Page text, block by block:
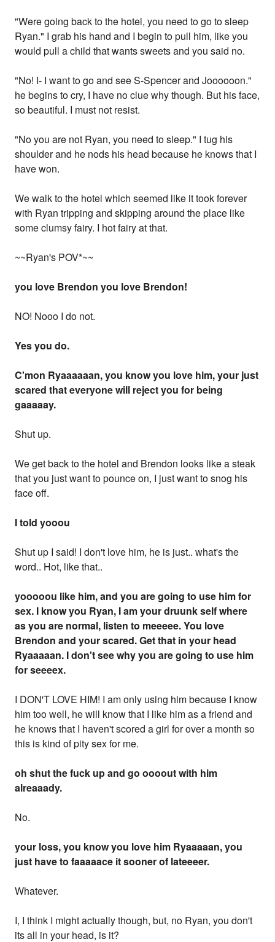
"Were going back to the hotel, you need to go to sleep
Ryan." I grab his hand and I begin to pull him, like you
would pull a child that wants sweets and you said no.
"No! I- I want to go and see S-Spencer and Joooooon."
he begins to cry, I have no clue why though. But his face,
so beautiful. I must not resist.
"No you are not Ryan, you need to sleep." I tug his
shoulder and he nods his head because he knows that I
have won.
We walk to the hotel which seemed like it took forever
with Ryan tripping and skipping around the place like
some clumsy fairy. I hot fairy at that.
~~Ryan's POV*~~
you love Brendon you love Brendon!
NO! Nooo I do not.
Yes you do.
C'mon Ryaaaaaan, you know you love him, your just
scared that everyone will reject you for being
gaaaaay.
Shut up.
We get back to the hotel and Brendon looks like a steak
that you just want to pounce on, I just want to snog his
face off.
I told yooou
Shut up I said! I don't love him, he is just.. what's the
word.. Hot, like that..
yooooou like him, and you are going to use him for
sex. I know you Ryan, I am your druunk self where
as you are normal, listen to meeeee. You love
Brendon and your scared. Get that in your head
Ryaaaaan. I don't see why you are going to use him
for seeeex.
I DON'T LOVE HIM! I am only using him because I know
him too well, he will know that I like him as a friend and
he knows that I haven't scored a girl for over a month so
this is kind of pity sex for me.
oh shut the fuck up and go oooout with him
alreaaady.
No.
your loss, you know you love him Ryaaaaan, you
just have to faaaaace it sooner of lateeeer.
Whatever.
I, I think I might actually though, but, no Ryan, you don't
its all in your head, is it?